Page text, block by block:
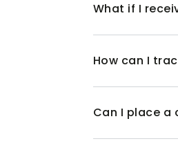
What if I
How can I
Can I place a